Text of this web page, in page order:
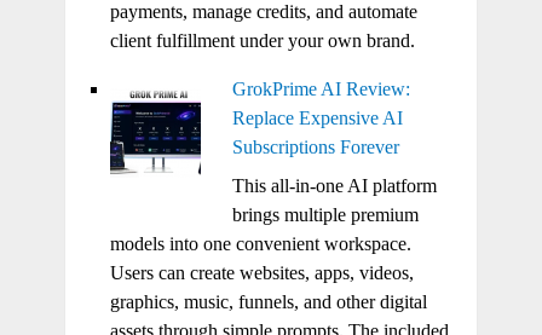
payments, manage credits, and automate
client fulfillment under your own brand.
GrokPrime AI Review:
Replace Expensive AI
Subscriptions Forever
This all-in-one AI platform
brings multiple premium
models into one convenient workspace.
Users can create websites, apps, videos,
graphics, music, funnels, and other digital